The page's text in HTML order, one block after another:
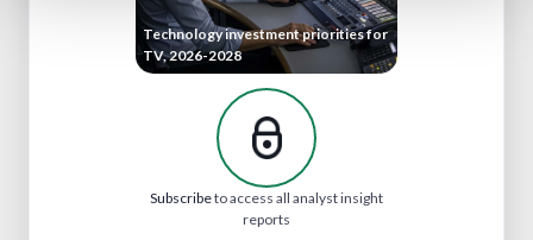
Technology investment priorities for
TV, 2026-2028
Subscribeto access all analyst insight
reports